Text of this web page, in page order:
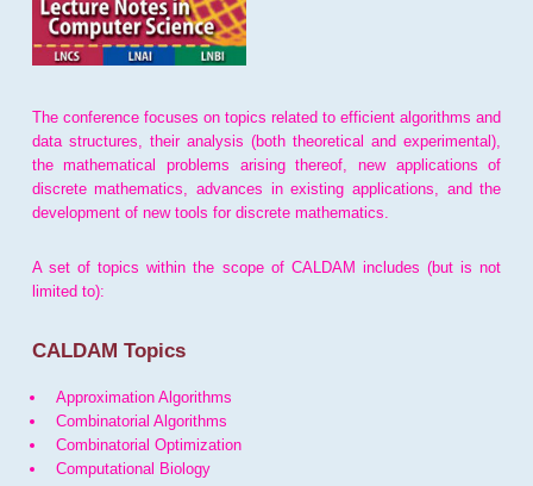
The conference focuses on topics related to efficient algorithms and
data structures, their analysis (both theoretical and experimental),
the mathematical problems arising thereof, new applications of
discrete mathematics, advances in existing applications, and the
development of new tools for discrete mathematics.
A set of topics within the scope of CALDAM includes (but is not
limited to):
CALDAM Topics
Approximation Algorithms
Combinatorial Algorithms
Combinatorial Optimization
Computational Biology